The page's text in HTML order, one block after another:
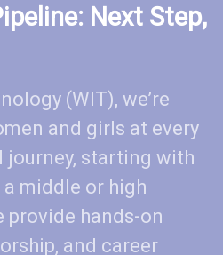
Next Step,
(WIT), we’re
and girls at every
journey, starting with
a middle or high
provide hands-on
and career